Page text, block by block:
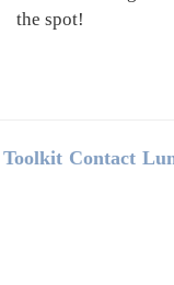
the spot!
Footer
Toolkit Contact